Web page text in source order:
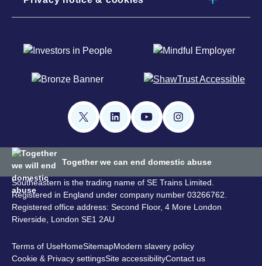
Together we can end domestic abuse
Southeastern is the trading name of SE Trains Limited.
Registered in England under company number 03266762.
Registered office address: Second Floor, 4 More London
Riverside, London SE1 2AU
Terms of UseHomeSitemapModern slavery policy
Cookie & Privacy settingsSite accessibilityContact us